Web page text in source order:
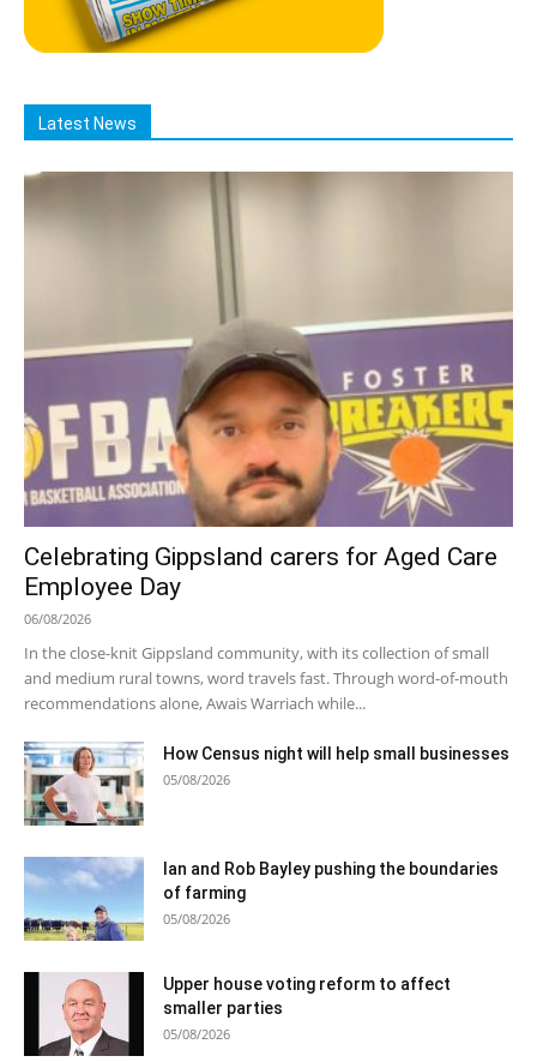
Latest News
Celebrating Gippsland carers for Aged Care
Employee Day
06/08/2026
In the close-knit Gippsland community, with its collection of small
and medium rural towns, word travels fast. Through word-of-mouth
recommendations alone, Awais Warriach while...
How Census night will help small businesses
05/08/2026
Ian and Rob Bayley pushing the boundaries
of farming
05/08/2026
Upper house voting reform to affect
smaller parties
05/08/2026